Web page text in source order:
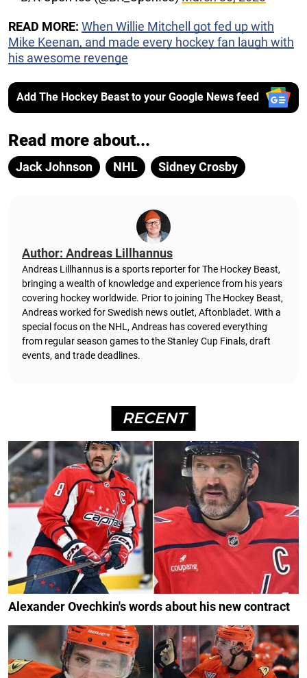
READ MORE: When Willie Mitchell got fed up with
Mike Keenan, and made every hockey fan laugh with
his awesome revenge
Add The Hockey Beast to your Google News feed
Read more about...
Jack Johnson NHL Sidney Crosby
Author: Andreas Lillhannus
Andreas Lillhannus is a sports reporter for The Hockey Beast,
bringing a wealth of knowledge and experience from his years
covering hockey worldwide. Prior to joining The Hockey Beast,
Andreas worked for Swedish news outlet, Aftonbladet. With a
special focus on the NHL, Andreas has covered everything
from regular season games to the Stanley Cup Finals, draft
events, and trade deadlines.
RECENT
Alexander Ovechkin's words about his new contract